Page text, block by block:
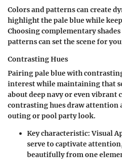
Colors and patterns can create
highlight the pale blue while
Choosing complementary
patterns can set the scene for
Contrasting Hues
Pairing pale blue with
interest while maintaining that
about deep navy or even vibrant
contrasting hues draw attention
outing or pool party look.
Key characteristic: Visual
serve to captivate
beautifully from one